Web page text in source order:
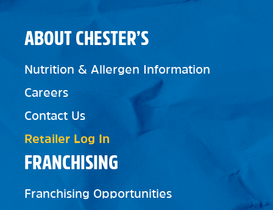
FRANCHISING
Franchising Opportunities
ABOUT CHESTER’S
Nutrition & Allergen Information
Careers
Contact Us
Retailer Log In